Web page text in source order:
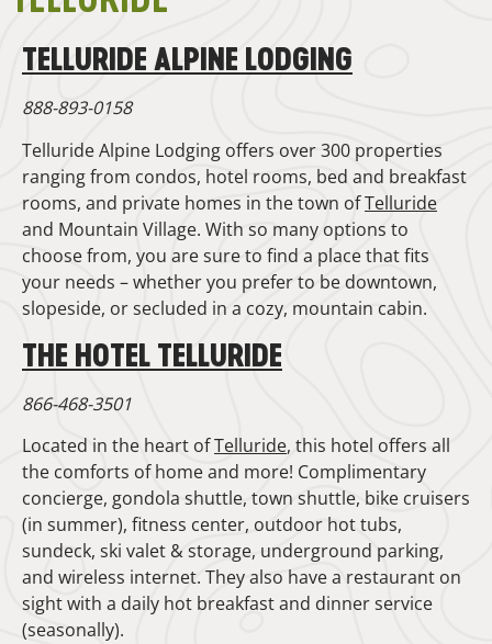
TELLURIDE ALPINE LODGING
888-893-0158
Telluride Alpine Lodging offers over 300 properties
ranging from condos, hotel rooms, bed and breakfast
rooms, and private homes in the town ofTelluride
and Mountain Village. With so many options to
choose from, you are sure to find a place that fits
your needs – whether you prefer to be downtown,
slopeside, or secluded in a cozy, mountain cabin.
THE HOTEL TELLURIDE
866-468-3501
Located in the heart ofTelluride, this hotel offers all
the comforts of home and more! Complimentary
concierge, gondola shuttle, town shuttle, bike cruisers
(in summer), fitness center, outdoor hot tubs,
sundeck, ski valet & storage, underground parking,
and wireless internet. They also have a restaurant on
sight with a daily hot breakfast and dinner service
(seasonally).